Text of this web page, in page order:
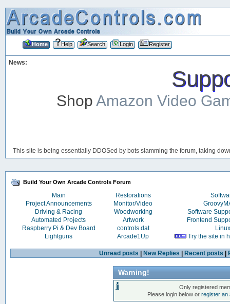
Home Help Search Login Register
News:
ShopAmazon Video
This site is being essentially DDOSed by bots slamming the forum, taking
Build Your Own Arcade Controls Forum
Main Restorations
Project Announcements
Monitor/Video
Driving & Racing
Woodworking
Software
Automated Projects
Artwork
Frontend
Raspberry Pi & Dev Board
controls.dat
Linux
Lightguns
Arcade1Up Try the site in
Unread posts New Replies Recent posts
Warning!
Only registered
Please login below orregister an